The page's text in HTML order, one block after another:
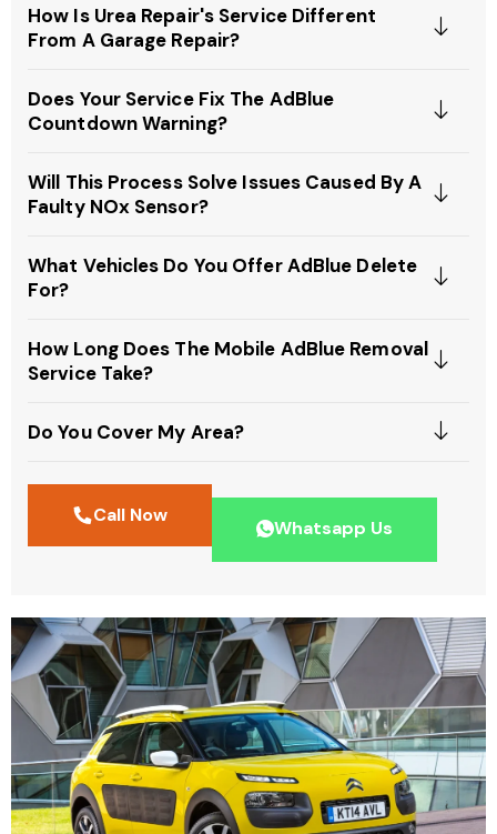
How Is Urea Repair's Service Different
From A Garage Repair?
Does Your Service Fix The AdBlue
Countdown Warning?
Will This Process Solve Issues Caused By A
Faulty NOx Sensor?
What Vehicles Do You Offer AdBlue Delete
For?
How Long Does The Mobile AdBlue Removal
Service Take?
Do You Cover My Area?
Call Now
Whatsapp Us